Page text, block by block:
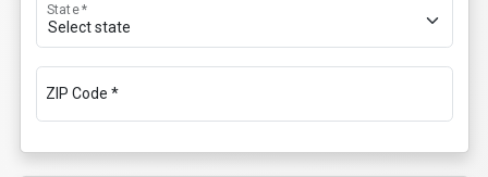
State *
ZIP Code *